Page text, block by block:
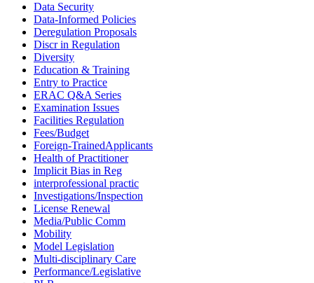
Data Security
Data-Informed Policies
Deregulation Proposals
Discr in Regulation
Diversity
Education & Training
Entry to Practice
ERAC Q&A Series
Examination Issues
Facilities Regulation
Fees/Budget
Foreign-TrainedApplicants
Health of Practitioner
Implicit Bias in Reg
interprofessional practic
Investigations/Inspection
License Renewal
Media/Public Comm
Mobility
Model Legislation
Multi-disciplinary Care
Performance/Legislative